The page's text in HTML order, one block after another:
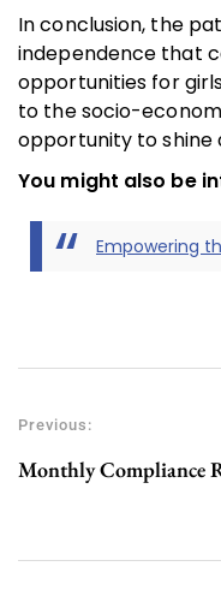
In conclusion, the
independence that
opportunities for
to the socio-
opportunity to shine
You might also be
Empowering
Previous:
Monthly Compliance